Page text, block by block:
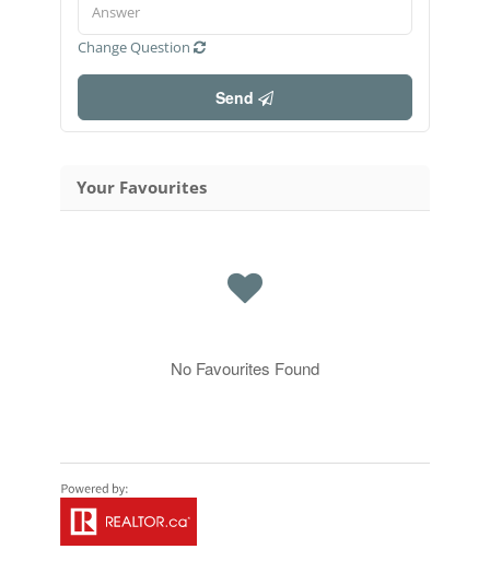
Change Question
Send
Your Favourites
No Favourites Found